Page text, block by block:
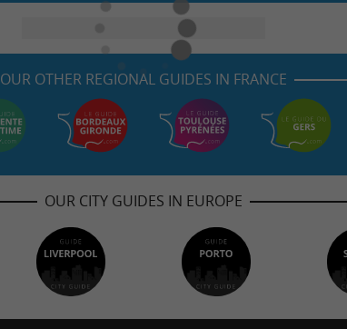
OUR OTHER REGIONAL GUIDES IN FRANCE
OUR CITY GUIDES IN EUROPE